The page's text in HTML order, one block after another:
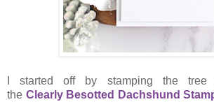
I started off by stamping the tree
the Clearly Besotted Dachshund